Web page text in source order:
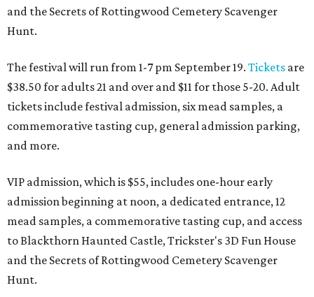
and the Secrets of Rottingwood Cemetery Scavenger
Hunt.
The festival will run from 1-7 pm September 19. Tickets are
$38.50 for adults 21 and over and $11 for those 5-20. Adult
tickets include festival admission, six mead samples, a
commemorative tasting cup, general admission parking,
and more.
VIP admission, which is $55, includes one-hour early
admission beginning at noon, a dedicated entrance, 12
mead samples, a commemorative tasting cup, and access
to Blackthorn Haunted Castle, Trickster's 3D Fun House
and the Secrets of Rottingwood Cemetery Scavenger
Hunt.